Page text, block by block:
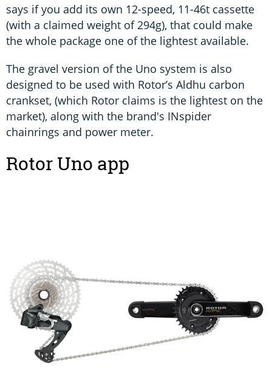
says if you add its own 12-speed, 11-46t cassette
(with a claimed weight of 294g), that could make
the whole package one of the lightest available.
The gravel version of the Uno system is also
designed to be used with Rotor’s Aldhu carbon
crankset, (which Rotor claims is the lightest on the
market), along with the brand's INspider
chainrings and power meter.
Rotor Uno app